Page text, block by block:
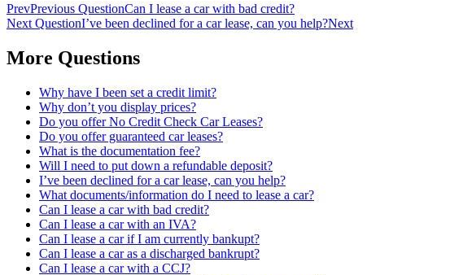
PrevPrevious QuestionCan I lease a car with bad credit?
Next QuestionI’ve been declined for a car lease, can you help?Next
More Questions
Why have I been set a credit limit?
Why don’t you display prices?
Do you offer No Credit Check Car Leases?
Do you offer guaranteed car leases?
What is the documentation fee?
Will I need to put down a refundable deposit?
I’ve been declined for a car lease, can you help?
What documents/information do I need to lease a car?
Can I lease a car with bad credit?
Can I lease a car with an IVA?
Can I lease a car if I am currently bankupt?
Can I lease a car as a discharged bankrupt?
Can I lease a car with a CCJ?